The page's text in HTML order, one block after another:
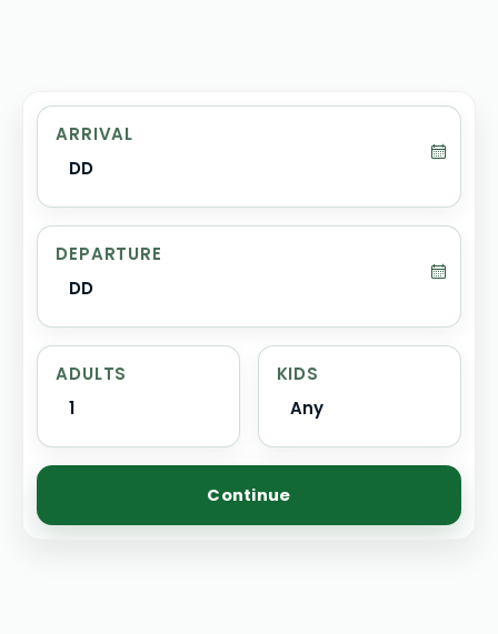
ARRIVAL
DD
DEPARTURE
DD
ADULTS
1
KIDS
Any
Continue